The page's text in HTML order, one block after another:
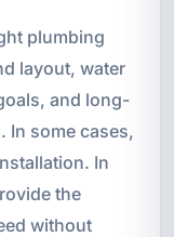
plumbing
layout, water
and long-
In some cases,
In
the
without